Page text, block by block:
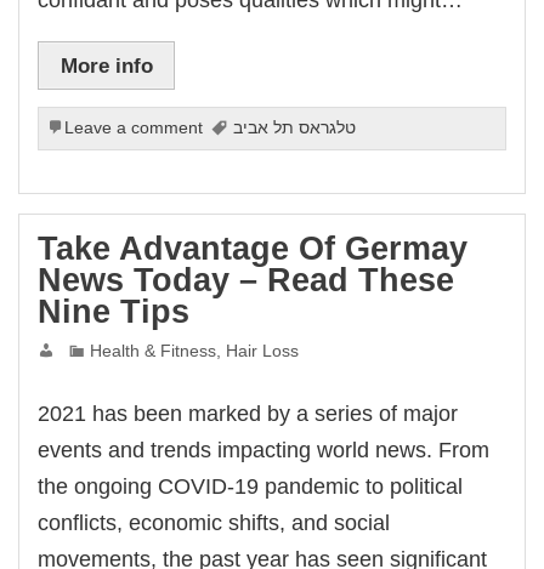
satın al
Panel
kasrı düğün
panel
panel
giriş
bonusu
bonusu
bonusu
bonusu
mp3 downloader
Forum
giriş
escort
More info
Leave a comment טלגראס תל אביב
Take Advantage Of Germay
News Today – Read These
Nine Tips
Health & Fitness, Hair Loss
2021 has been marked by a series of major
events and trends impacting world news. From
the ongoing COVID-19 pandemic to political
conflicts, economic shifts, and social
movements, the past year has seen significant